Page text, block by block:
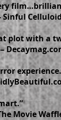
plot with a